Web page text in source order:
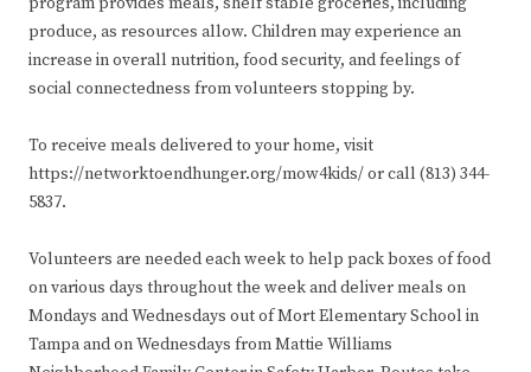
produce, as resources allow. Children may experience an
increase in overall nutrition, food security, and feelings of
social connectedness from volunteers stopping by.
To receive meals delivered to your home, visit
https://networktoendhunger.org/mow4kids/ or call (813) 344-
5837.
Volunteers are needed each week to help pack boxes of food
on various days throughout the week and deliver meals on
Mondays and Wednesdays out of Mort Elementary School in
Tampa and on Wednesdays from Mattie Williams